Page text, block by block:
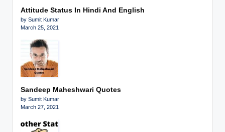
Attitude Status In Hindi And English
by Sumit Kumar
March 25, 2021
Sandeep Maheshwari Quotes
by Sumit Kumar
March 27, 2021